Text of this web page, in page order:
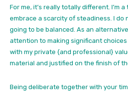
For me, it’s really totally different. I’m
embrace a scarcity of steadiness. I do
going to be balanced. As an
attention to making significant
with my private {and professional}
material and justified on the finish of
Being deliberate together with your